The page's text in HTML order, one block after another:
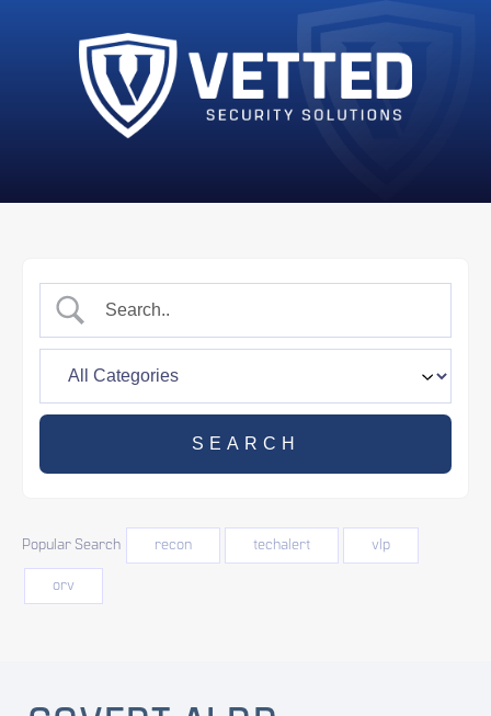
Popular Search recon techalert vlp
orv